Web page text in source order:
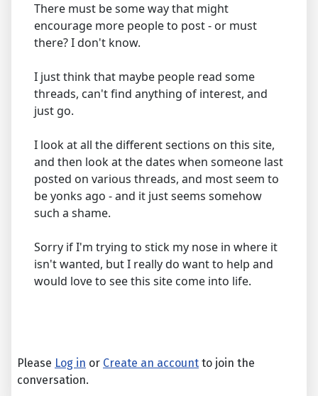
There must be some way that might
encourage more people to post - or must
there? I don't know.
I just think that maybe people read some
threads, can't find anything of interest, and
just go.
I look at all the different sections on this site,
and then look at the dates when someone last
posted on various threads, and most seem to
be yonks ago - and it just seems somehow
such a shame.
Sorry if I'm trying to stick my nose in where it
isn't wanted, but I really do want to help and
would love to see this site come into life.
Please Log in or Create an account to join the
conversation.